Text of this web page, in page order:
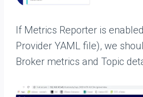
If Metrics Reporter is
Provider YAML file), we
Broker metrics and Topic